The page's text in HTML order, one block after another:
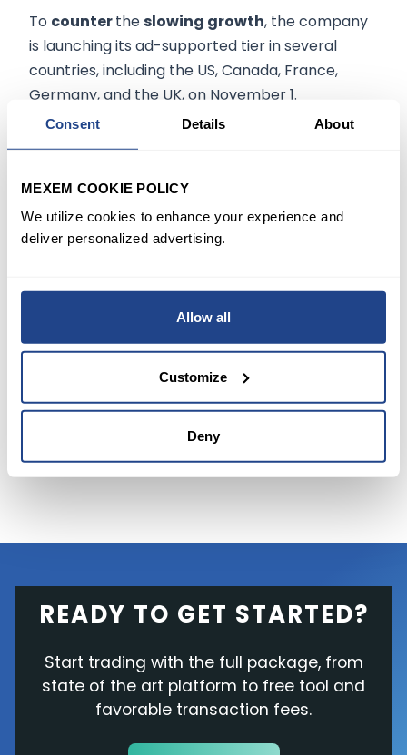
Consent Details About
MEXEM COOKIE POLICY
We utilize cookies to enhance your experience and
deliver personalized advertising.
Allow all
Customize
Deny
To countertheslowing growth, the company
is launching its ad-supported tier in several
countries, including the US, Canada, France,
Germany, and the UK, on November 1.
Elsewhere, Netflix revealed that the new movie
gained nearly200 million hours
first week, its biggest hit since the release of
"Stranger Things 4." This news could help ease
show.
Despite facing various challenges, Netflix always
stronger and more successful company. In
addition, its stock trades near itslowest
in almost a decade at roughly three
times its next-year sales.
READY TO GET STARTED?
Start trading with the full package, from
state of the art platform to free tool and
favorable transaction fees.